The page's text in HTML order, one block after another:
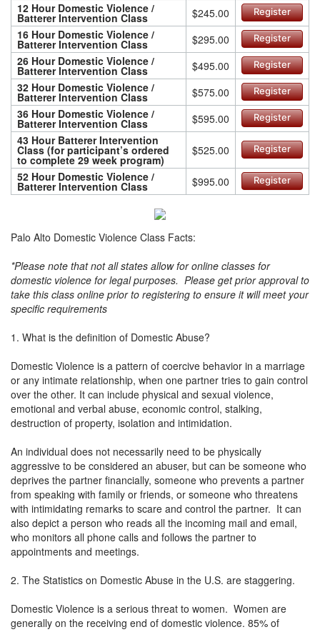
12 Hour Domestic Violence /
Batterer Intervention Class $245.00 Register
16 Hour Domestic Violence /
Batterer Intervention Class $295.00 Register
26 Hour Domestic Violence /
Batterer Intervention Class $495.00 Register
32 Hour Domestic Violence /
Batterer Intervention Class $575.00 Register
36 Hour Domestic Violence /
Batterer Intervention Class $595.00 Register
43 Hour Batterer Intervention
Class (for participant’s ordered
to complete 29 week program)
$525.00 Register
52 Hour Domestic Violence /
Batterer Intervention Class $995.00 Register
Palo Alto Domestic Violence Class Facts:
*Please note that not all states allow for online classes for
domestic violence for legal purposes. Please get prior approval to
take this class online prior to registering to ensure it will meet your
specific requirements
1. What is the definition of Domestic Abuse?
Domestic Violence is a pattern of coercive behavior in a marriage
or any intimate relationship, when one partner tries to gain control
over the other. It can include physical and sexual violence,
emotional and verbal abuse, economic control, stalking,
destruction of property, isolation and intimidation.
An individual does not necessarily need to be physically
aggressive to be considered an abuser, but can be someone who
deprives the partner financially, someone who prevents a partner
from speaking with family or friends, or someone who threatens
with intimidating remarks to scare and control the partner. It can
also depict a person who reads all the incoming mail and email,
who monitors all phone calls and follows the partner to
appointments and meetings.
2. The Statistics on Domestic Abuse in the U.S. are staggering.
Domestic Violence is a serious threat to women. Women are
generally on the receiving end of domestic violence. 85% of